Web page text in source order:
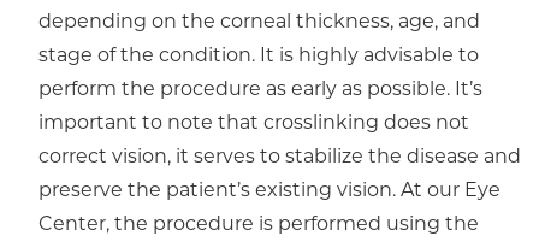
depending on the corneal thickness, age, and
stage of the condition. It is highly advisable to
perform the procedure as early as possible. It’s
important to note that crosslinking does not
correct vision, it serves to stabilize the disease and
preserve the patient’s existing vision. At our Eye
Center, the procedure is performed using the